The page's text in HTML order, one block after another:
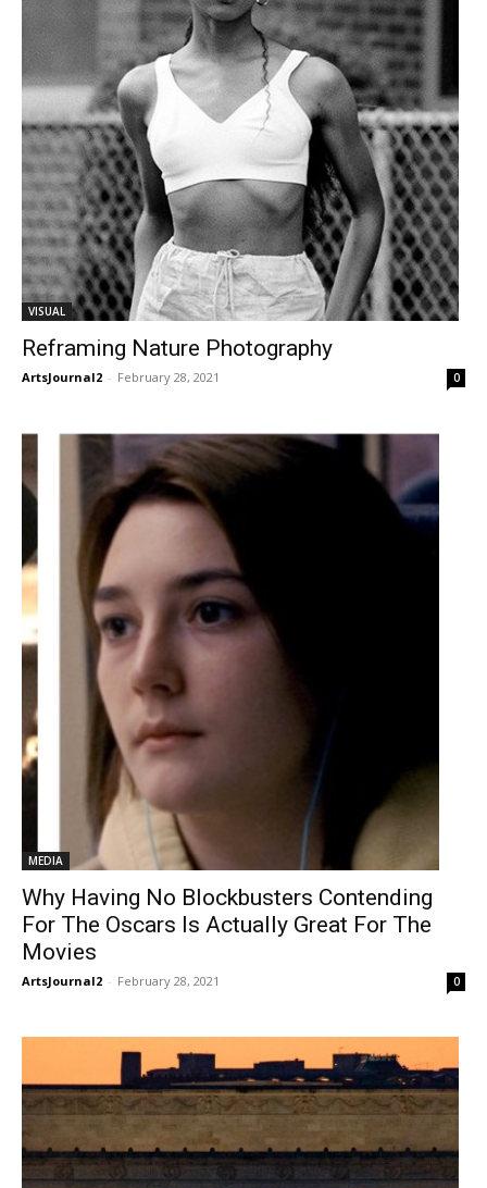
VISUAL
Reframing Nature Photography
ArtsJournal2 - February 28, 2021 0
MEDIA
Why Having No Blockbusters Contending
For The Oscars Is Actually Great For The
Movies
ArtsJournal2 - February 28, 2021 0